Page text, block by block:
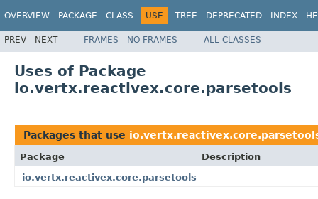
OVERVIEW PACKAGE CLASS USE TREE DEPRECATED INDEX
PREV NEXT FRAMES NO FRAMES ALL CLASSES
Uses of Package
io.vertx.reactivex.core.parsetools
Packages that use
Package
Description
io.vertx.reactivex.core.parsetools